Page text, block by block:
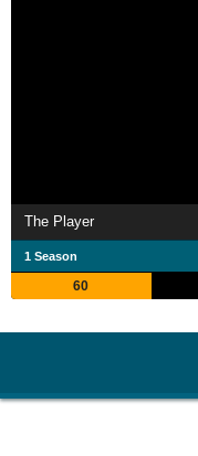
The Player
1 Season
60